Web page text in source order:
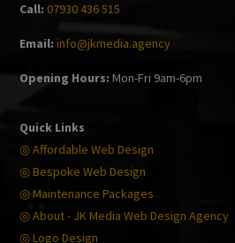
Call: 07930 436 515
Email: info@jkmedia.agency
Opening Hours: Mon-Fri 9am-6pm
Quick Links
◎ Affordable Web Design
◎ Bespoke Web Design
◎ Maintenance Packages
◎ About - JK Media Web Design Agency
◎ Logo Design